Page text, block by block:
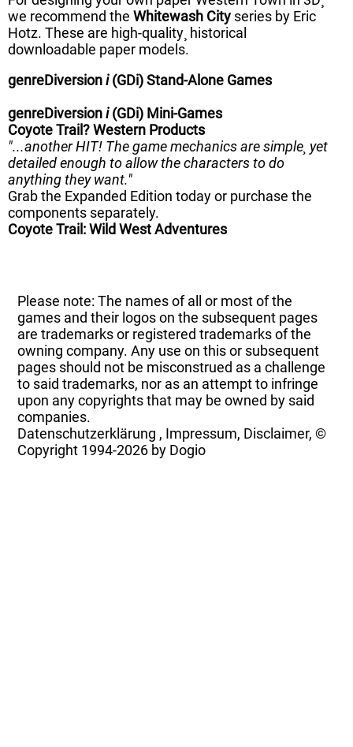
we recommend the Whitewash City series by Eric
Hotz. These are high-quality¸ historical
downloadable paper models.
genreDiversioni(GDi) Stand-Alone Games
genreDiversioni(GDi) Mini-Games
Coyote Trail? Western Products
"...another HIT! The game mechanics are simple¸ yet
detailed enough to allow the characters to do
anything they want."
Grab the Expanded Edition today or purchase the
components separately.
Coyote Trail: Wild West Adventures
Please note: The names of all or most of the
games and their logos on the subsequent pages
are trademarks or registered trademarks of the
owning company. Any use on this or subsequent
pages should not be misconstrued as a challenge
to said trademarks, nor as an attempt to infringe
upon any copyrights that may be owned by said
companies.
Datenschutzerklärung , Impressum, Disclaimer, ©
Copyright 1994-2026 by Dogio